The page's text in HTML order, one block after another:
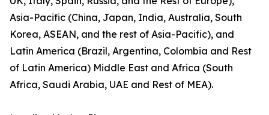
Asia-Pacific (China, Japan, India, Australia, South
Korea, ASEAN, and the rest of Asia-Pacific), and
Latin America (Brazil, Argentina, Colombia and Rest
of Latin America) Middle East and Africa (South
Africa, Saudi Arabia, UAE and Rest of MEA).